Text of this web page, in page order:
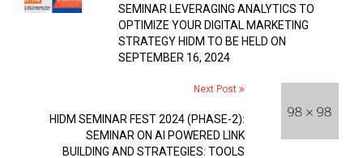
SEMINAR LEVERAGING ANALYTICS TO
OPTIMIZE YOUR DIGITAL MARKETING
STRATEGY HIDM TO BE HELD ON
SEPTEMBER 16, 2024
Next Post
HIDM SEMINAR FEST 2024 (PHASE-2):
SEMINAR ON AI POWERED LINK
BUILDING AND STRATEGIES: TOOLS